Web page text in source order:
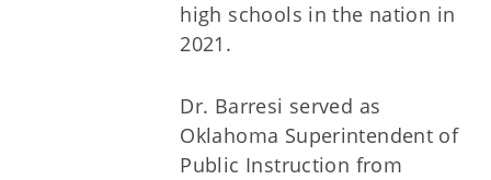
high schools in the nation in
2021.
Dr. Barresi served as
Oklahoma Superintendent of
Public Instruction from